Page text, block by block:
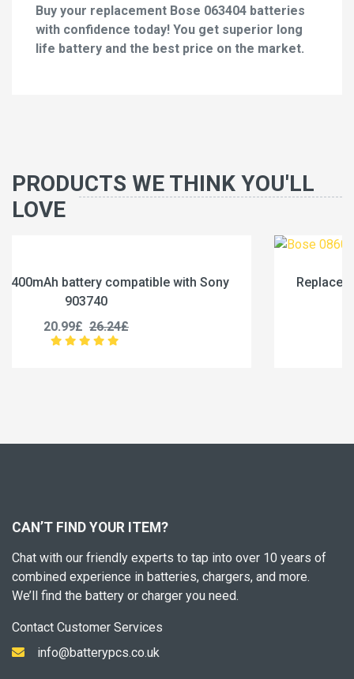
Buy your replacement Bose 063404 batteries
with confidence today! You get superior long
life battery and the best price on the market.
PRODUCTS WE THINK YOU'LL
LOVE
Replace a 3000mAh battery compatible with
CAN’T FIND YOUR ITEM?
Chat with our friendly experts to tap into over 10 years of
combined experience in batteries, chargers, and more.
We’ll find the battery or charger you need.
Contact Customer Services
info@batterypcs.co.uk